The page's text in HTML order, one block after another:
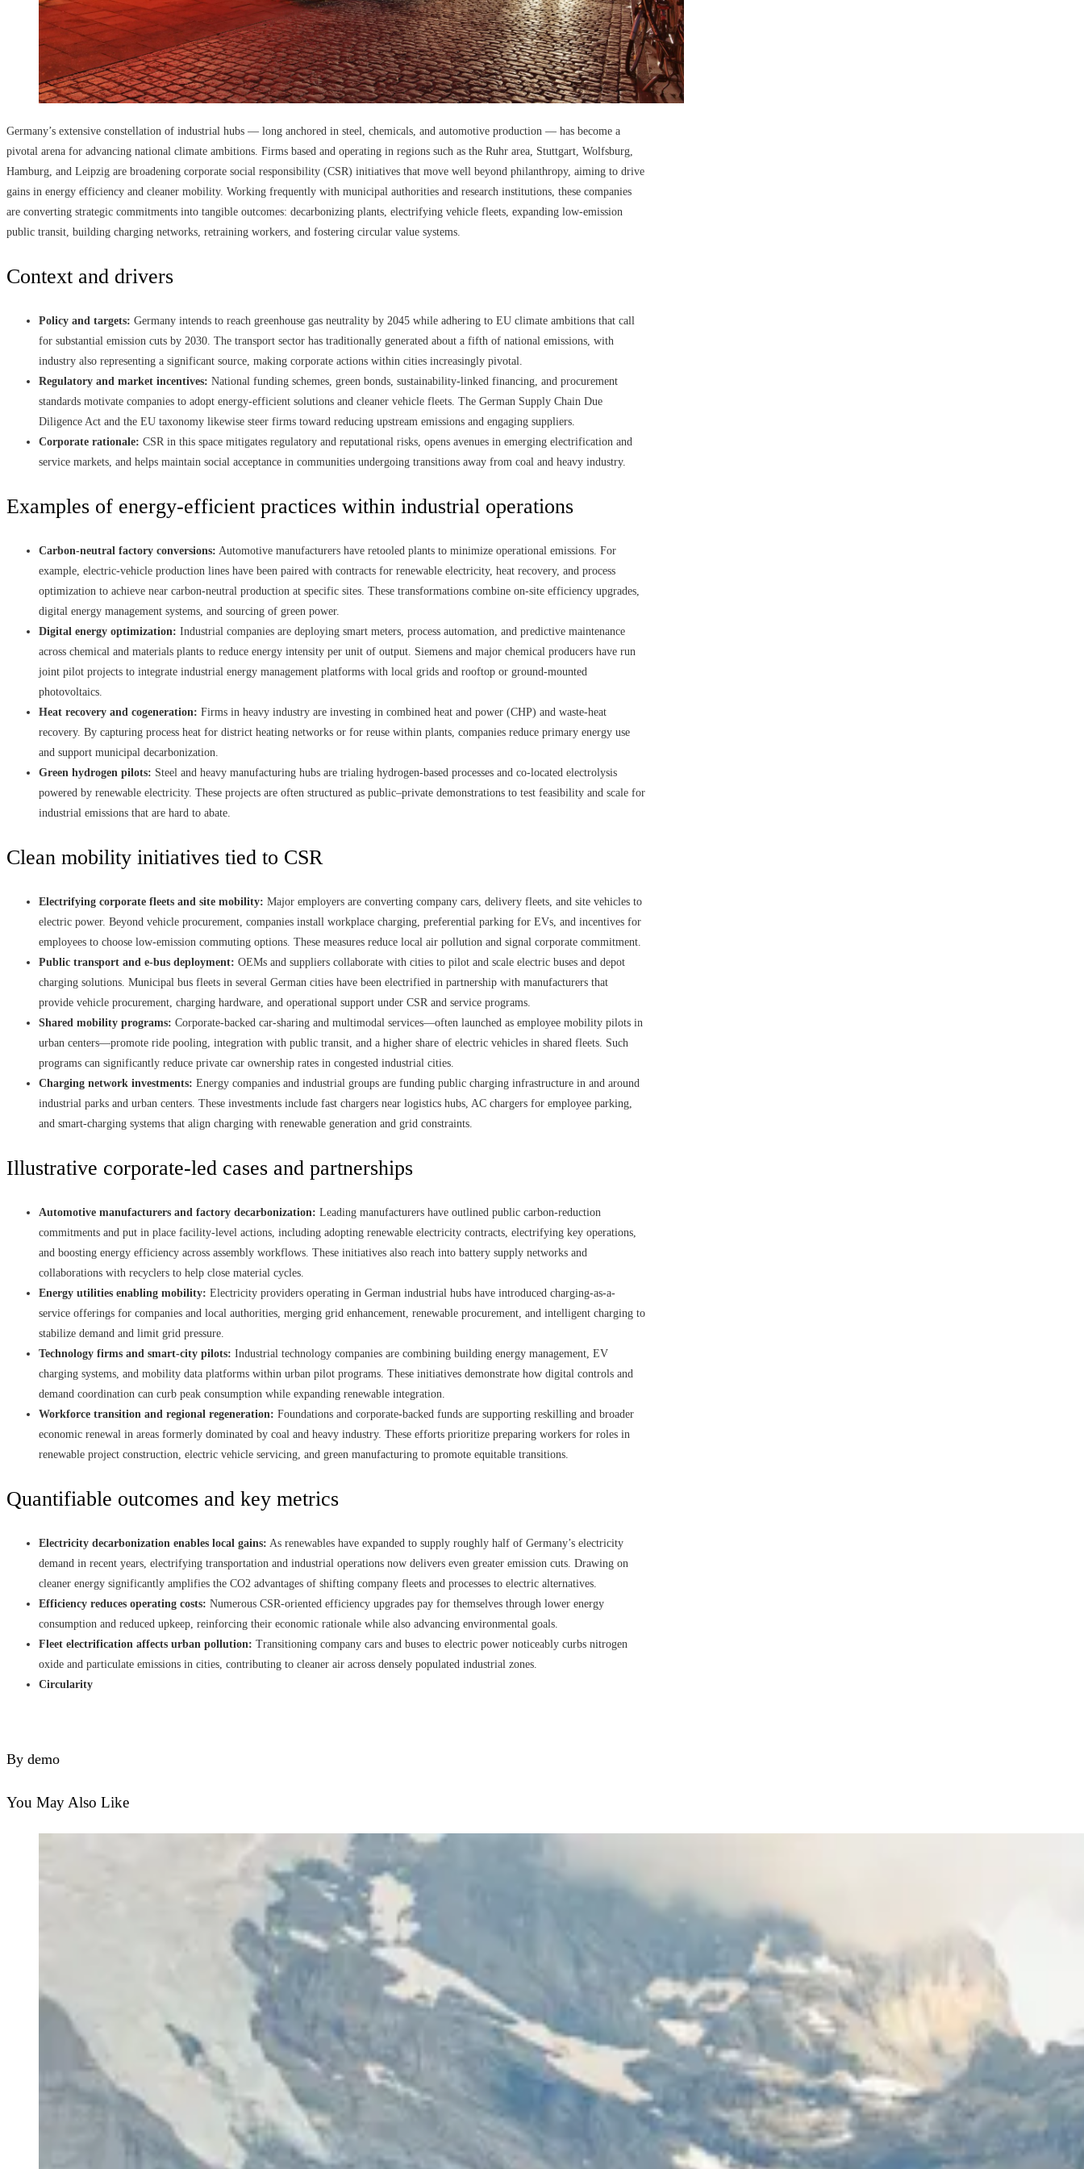
Germany’s extensive constellation of industrial hubs — long anchored in steel, chemicals, and automotive production — has become a
pivotal arena for advancing national climate ambitions. Firms based and operating in regions such as the Ruhr area, Stuttgart, Wolfsburg,
Hamburg, and Leipzig are broadening corporate social responsibility (CSR) initiatives that move well beyond philanthropy, aiming to drive
gains in energy efficiency and cleaner mobility. Working frequently with municipal authorities and research institutions, these companies
are converting strategic commitments into tangible outcomes: decarbonizing plants, electrifying vehicle fleets, expanding low-emission
public transit, building charging networks, retraining workers, and fostering circular value systems.
Context and drivers
Policy and targets: Germany intends to reach greenhouse gas neutrality by 2045 while adhering to EU climate ambitions that call
for substantial emission cuts by 2030. The transport sector has traditionally generated about a fifth of national emissions, with
industry also representing a significant source, making corporate actions within cities increasingly pivotal.
Regulatory and market incentives: National funding schemes, green bonds, sustainability-linked financing, and procurement
standards motivate companies to adopt energy-efficient solutions and cleaner vehicle fleets. The German Supply Chain Due
Diligence Act and the EU taxonomy likewise steer firms toward reducing upstream emissions and engaging suppliers.
Corporate rationale: CSR in this space mitigates regulatory and reputational risks, opens avenues in emerging electrification and
service markets, and helps maintain social acceptance in communities undergoing transitions away from coal and heavy industry.
Examples of energy-efficient practices within industrial operations
Carbon-neutral factory conversions: Automotive manufacturers have retooled plants to minimize operational emissions. For
example, electric-vehicle production lines have been paired with contracts for renewable electricity, heat recovery, and process
optimization to achieve near carbon-neutral production at specific sites. These transformations combine on-site efficiency upgrades,
digital energy management systems, and sourcing of green power.
Digital energy optimization: Industrial companies are deploying smart meters, process automation, and predictive maintenance
across chemical and materials plants to reduce energy intensity per unit of output. Siemens and major chemical producers have run
joint pilot projects to integrate industrial energy management platforms with local grids and rooftop or ground-mounted
photovoltaics.
Heat recovery and cogeneration: Firms in heavy industry are investing in combined heat and power (CHP) and waste-heat
recovery. By capturing process heat for district heating networks or for reuse within plants, companies reduce primary energy use
and support municipal decarbonization.
Green hydrogen pilots: Steel and heavy manufacturing hubs are trialing hydrogen-based processes and co-located electrolysis
powered by renewable electricity. These projects are often structured as public–private demonstrations to test feasibility and scale for
industrial emissions that are hard to abate.
Clean mobility initiatives tied to CSR
Electrifying corporate fleets and site mobility: Major employers are converting company cars, delivery fleets, and site vehicles to
electric power. Beyond vehicle procurement, companies install workplace charging, preferential parking for EVs, and incentives for
employees to choose low-emission commuting options. These measures reduce local air pollution and signal corporate commitment.
Public transport and e-bus deployment: OEMs and suppliers collaborate with cities to pilot and scale electric buses and depot
charging solutions. Municipal bus fleets in several German cities have been electrified in partnership with manufacturers that
provide vehicle procurement, charging hardware, and operational support under CSR and service programs.
Shared mobility programs: Corporate-backed car-sharing and multimodal services—often launched as employee mobility pilots in
urban centers—promote ride pooling, integration with public transit, and a higher share of electric vehicles in shared fleets. Such
programs can significantly reduce private car ownership rates in congested industrial cities.
Charging network investments: Energy companies and industrial groups are funding public charging infrastructure in and around
industrial parks and urban centers. These investments include fast chargers near logistics hubs, AC chargers for employee parking,
and smart-charging systems that align charging with renewable generation and grid constraints.
Illustrative corporate-led cases and partnerships
Automotive manufacturers and factory decarbonization: Leading manufacturers have outlined public carbon-reduction
commitments and put in place facility-level actions, including adopting renewable electricity contracts, electrifying key operations,
and boosting energy efficiency across assembly workflows. These initiatives also reach into battery supply networks and
collaborations with recyclers to help close material cycles.
Energy utilities enabling mobility: Electricity providers operating in German industrial hubs have introduced charging-as-a-
service offerings for companies and local authorities, merging grid enhancement, renewable procurement, and intelligent charging to
stabilize demand and limit grid pressure.
Technology firms and smart-city pilots: Industrial technology companies are combining building energy management, EV
charging systems, and mobility data platforms within urban pilot programs. These initiatives demonstrate how digital controls and
demand coordination can curb peak consumption while expanding renewable integration.
Workforce transition and regional regeneration: Foundations and corporate-backed funds are supporting reskilling and broader
economic renewal in areas formerly dominated by coal and heavy industry. These efforts prioritize preparing workers for roles in
renewable project construction, electric vehicle servicing, and green manufacturing to promote equitable transitions.
Quantifiable outcomes and key metrics
Electricity decarbonization enables local gains: As renewables have expanded to supply roughly half of Germany’s electricity
demand in recent years, electrifying transportation and industrial operations now delivers even greater emission cuts. Drawing on
cleaner energy significantly amplifies the CO2 advantages of shifting company fleets and processes to electric alternatives.
Efficiency reduces operating costs: Numerous CSR‑oriented efficiency upgrades pay for themselves through lower energy
consumption and reduced upkeep, reinforcing their economic rationale while also advancing environmental goals.
Fleet electrification affects urban pollution: Transitioning company cars and buses to electric power noticeably curbs nitrogen
oxide and particulate emissions in cities, contributing to cleaner air across densely populated industrial zones.
Circularity
By demo
You May Also Like